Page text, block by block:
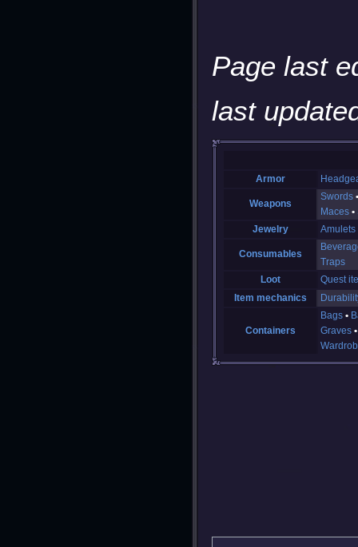
Page last
last
Armor
Weapons
Swords
Maces
Jewelry
Amulets
Consumables
Traps
Loot
Quest
Item mechanics
Containers
Bags
Graves